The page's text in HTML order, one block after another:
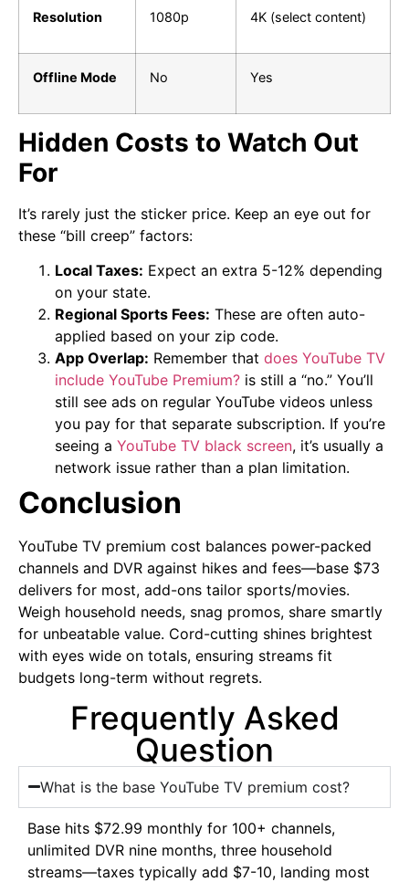
Resolution 1080p 4K (select content)
Offline Mode No Yes
Hidden Costs to Watch Out
For
It’s rarely just the sticker price. Keep an eye out for
these “bill creep” factors:
Local Taxes: Expect an extra 5-12% depending
on your state.
Regional Sports Fees: These are often auto-
applied based on your zip code.
App Overlap: Remember that does YouTube TV
include YouTube Premium? is still a “no.” You’ll
still see ads on regular YouTube videos unless
you pay for that separate subscription. If you’re
seeing a YouTube TV black screen, it’s usually a
network issue rather than a plan limitation.
Conclusion
YouTube TV premium cost balances power-packed
channels and DVR against hikes and fees—base $73
delivers for most, add-ons tailor sports/movies.
Weigh household needs, snag promos, share smartly
for unbeatable value. Cord-cutting shines brightest
with eyes wide on totals, ensuring streams fit
budgets long-term without regrets.
Frequently Asked
Question
What is the base YouTube TV premium cost?
Base hits $72.99 monthly for 100+ channels,
unlimited DVR nine months, three household
streams—taxes typically add $7-10, landing most